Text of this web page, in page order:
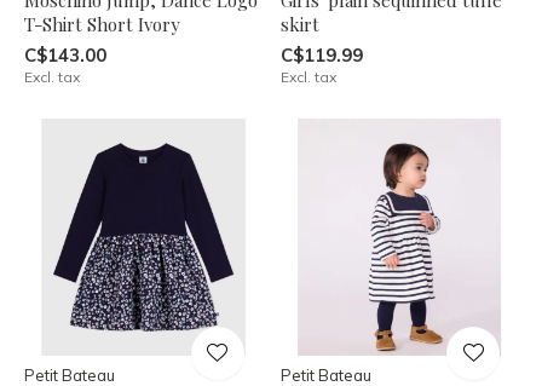
T-Shirt Short Ivory
C$143.00
Excl. tax
skirt
C$119.99
Excl. tax
Petit Bateau Petit Bateau